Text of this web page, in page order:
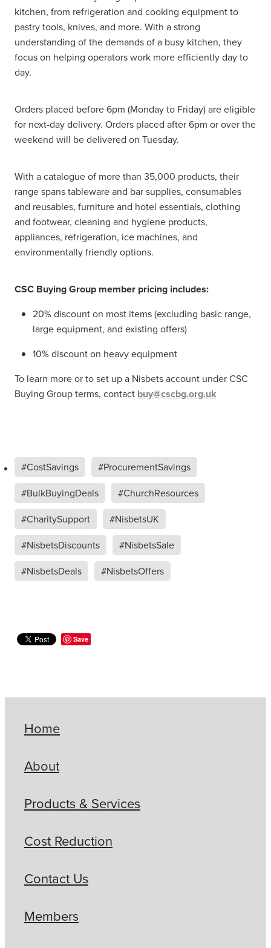
kitchen, from refrigeration and cooking equipment to
pastry tools, knives, and more. With a strong
understanding of the demands of a busy kitchen, they
focus on helping operators work more efficiently day to
day.
Orders placed before 6pm (Monday to Friday) are eligible
for next-day delivery. Orders placed after 6pm or over the
weekend will be delivered on Tuesday.
With a catalogue of more than 35,000 products, their
range spans tableware and bar supplies, consumables
and reusables, furniture and hotel essentials, clothing
and footwear, cleaning and hygiene products,
appliances, refrigeration, ice machines, and
environmentally friendly options.
CSC Buying Group member pricing includes:
20% discount on most items (excluding basic range,
large equipment, and existing offers)
10% discount on heavy equipment
To learn more or to set up a Nisbets account under CSC
Buying Group terms, contact buy@cscbg.org.uk
#CostSavings
#ProcurementSavings
#BulkBuyingDeals
#ChurchResources
#CharitySupport
#NisbetsUK
#NisbetsDiscounts
#NisbetsSale
#NisbetsDeals
#NisbetsOffers
Save
Home
About
Products & Services
Cost Reduction
Contact Us
Members